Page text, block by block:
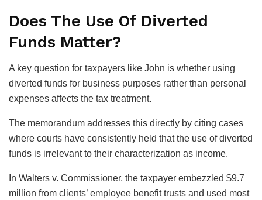
Does The Use Of Diverted
Funds Matter?
A key question for taxpayers like John is whether using
diverted funds for business purposes rather than personal
expenses affects the tax treatment.
The memorandum addresses this directly by citing cases
where courts have consistently held that the use of diverted
funds is irrelevant to their characterization as income.
In Walters v. Commissioner, the taxpayer embezzled $9.7
million from clients’ employee benefit trusts and used most